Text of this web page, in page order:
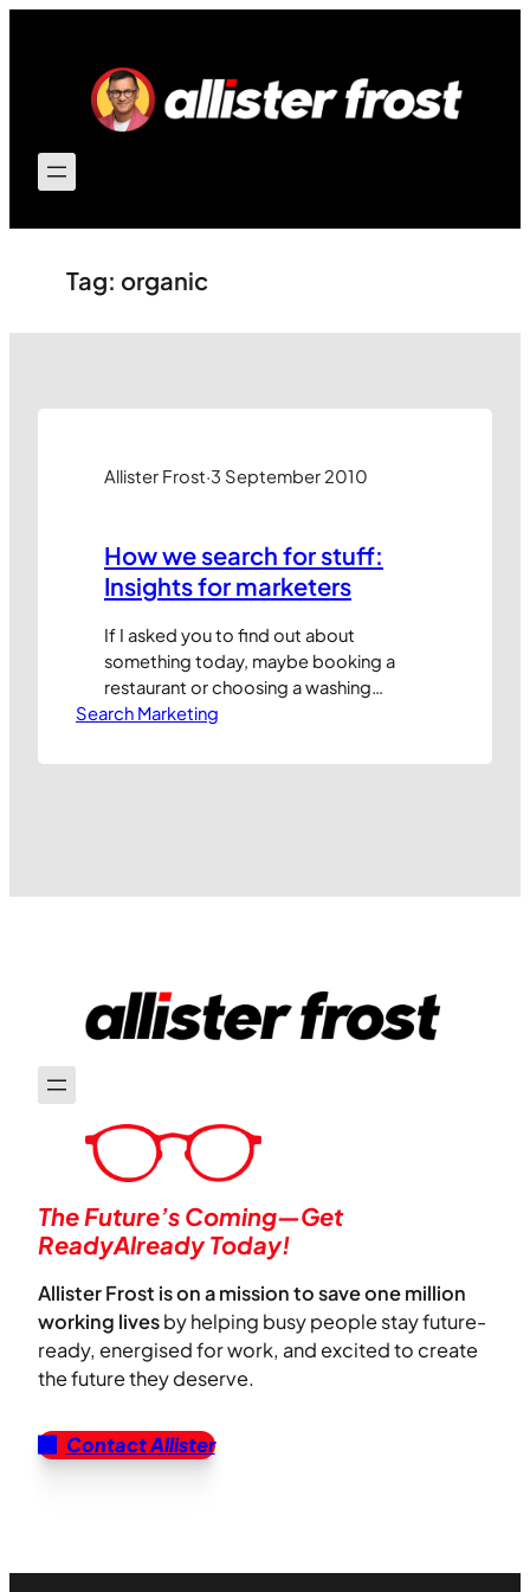
Tag: organic
Allister Frost·3 September 2010
How we search for stuff:
Insights for marketers
If I asked you to find out about
something today, maybe booking a
restaurant or choosing a washing
machine to buy, chances are you would
engine. That’s why it’s essential that all
Search Marketing
The Future’s Coming—Get
ReadyAlready Today!
Allister Frost is on a mission to save one million
working livesby helping busy people stay future-
ready, energised for work, and excited to create
the future they deserve.
Contact Allister